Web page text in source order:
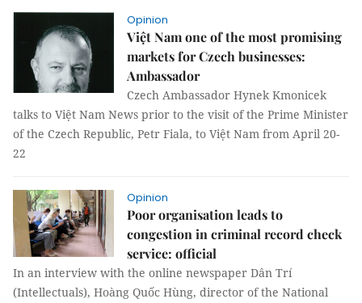
Opinion
Việt Nam one of the most promising
markets for Czech businesses:
Ambassador
Czech Ambassador Hynek Kmonicek
talks to Việt Nam News prior to the visit of the Prime Minister
of the Czech Republic, Petr Fiala, to Việt Nam from April 20-
22
Opinion
Poor organisation leads to
congestion in criminal record check
service: official
In an interview with the online newspaper Dân Trí
(Intellectuals), Hoàng Quốc Hùng, director of the National